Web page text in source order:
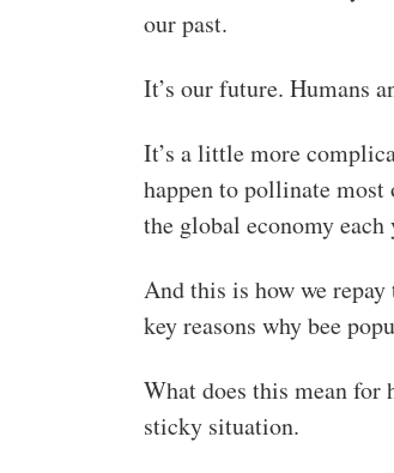
our past.
It’s our future. Humans
It’s a little more
happen to pollinate
the global economy each
And this is how we
key reasons why bee
What does this mean for
sticky situation.